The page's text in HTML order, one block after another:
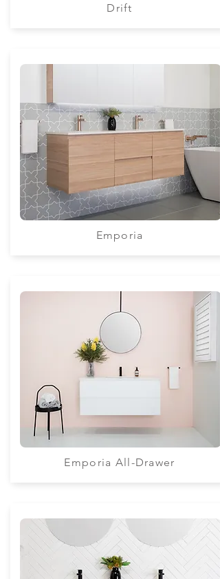
Drift
Emporia
Emporia All-Drawer